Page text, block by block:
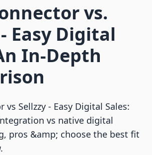
vs.
Easy Digital
In-Depth
vs Sellzzy ‑ Easy Digital Sales:
vs native digital
pros &amp; choose the best fit